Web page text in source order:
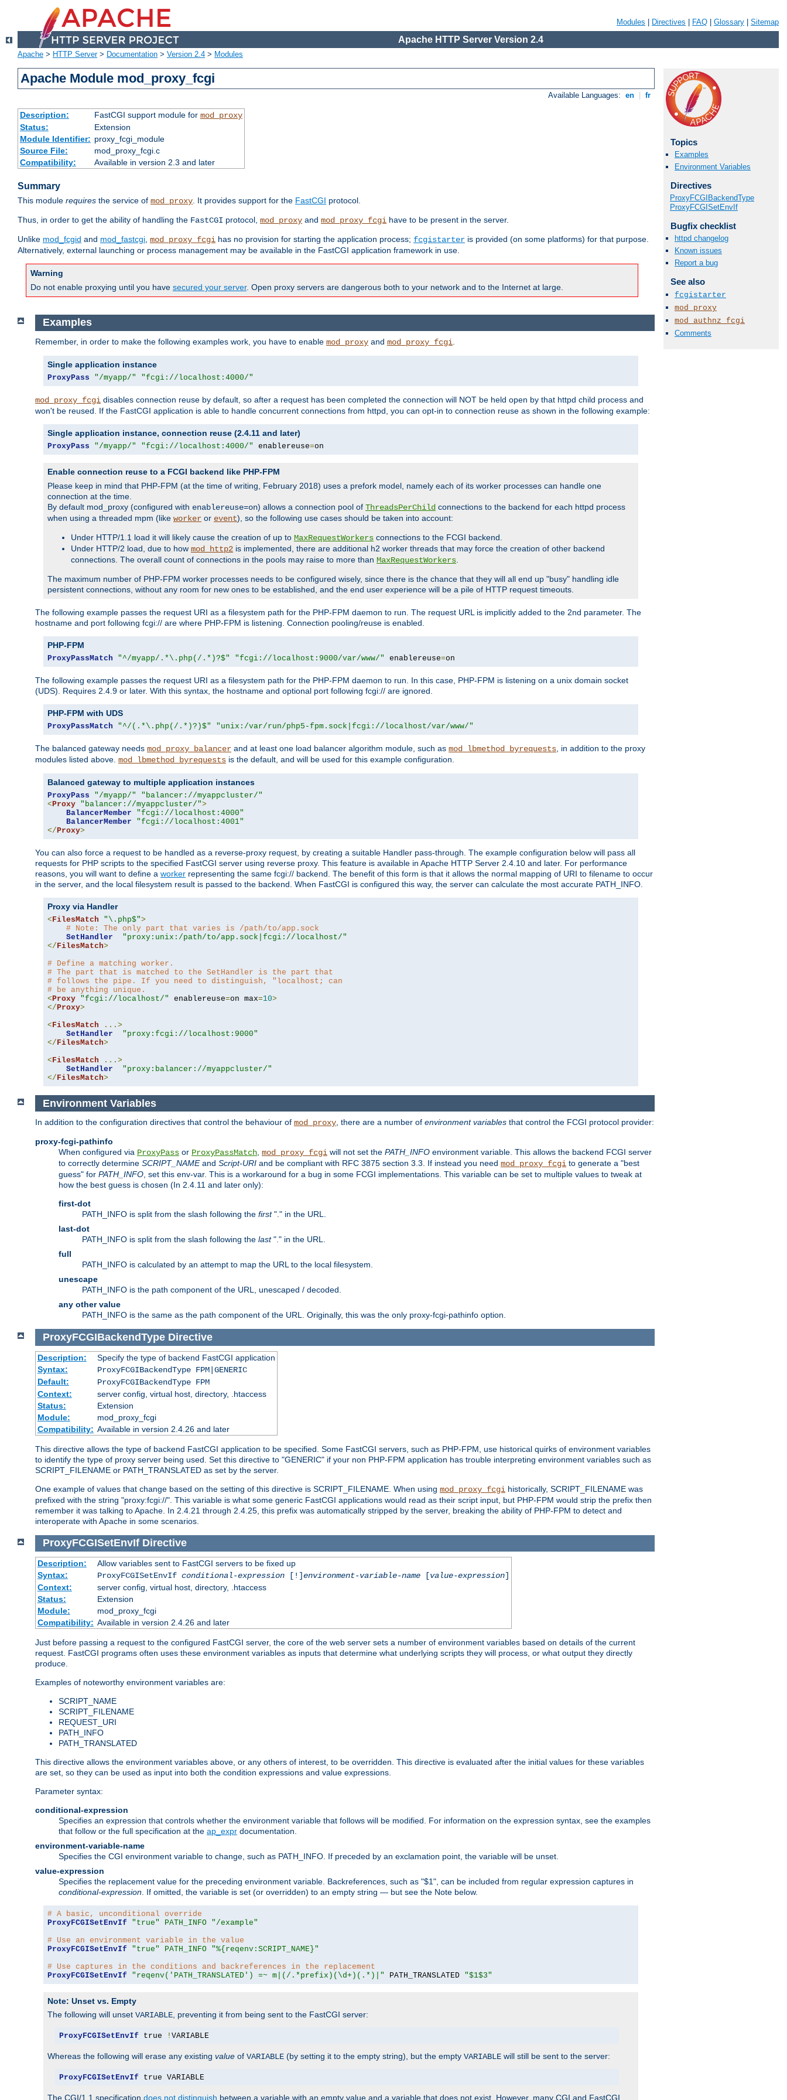
Modules Directives FAQ Glossary Sitemap
Apache HTTP Server Version 2.4
Apache > HTTP Server> Documentation > Version 2.4 > Modules
Apache Module mod_proxy_fcgi
Available Languages: en fr
Description: FastCGI support module for mod_proxy
Status:
Extension
Module Identifier: proxy_fcgi_module
Source File:
mod_proxy_fcgi.c
Compatibility:
Available in version 2.3 and later
Summary
This module requires the service of mod_proxy. It provides support for the FastCGI protocol.
Thus, in order to get the ability of handling the FastCGI protocol, mod_proxy and mod_proxy_fcgi have to be present in the server.
Unlike mod_fcgid and mod_fastcgi, mod_proxy_fcgi has no provision for starting the application process; fcgistarter is provided (on some platforms) for that purpose.
Alternatively, external launching or process management may be available in the FastCGI application framework in use.
Warning
Do not enable proxying until you have secured your server. Open proxy servers are dangerous both to your network and to the Internet at large.
Topics
Examples
Environment Variables
Directives
ProxyFCGIBackendType
ProxyFCGISetEnvIf
Bugfix checklist
httpd changelog
Known issues
Report a bug
See also
fcgistarter
mod_proxy
mod_authnz_fcgi
Comments
Examples
Remember, in order to make the following examples work, you have to enable mod_proxy and mod_proxy_fcgi
Single application instance
ProxyPass "/myapp/" "fcgi://localhost:4000/"
mod_proxy_fcgi disables connection reuse by default, so after a request has been completed the connection will NOT be held open by that httpd child process and
won't be reused. If the FastCGI application is able to handle concurrent connections from httpd, you can opt-in to connection reuse as shown in the following example:
Single application instance, connection reuse (2.4.11 and later)
ProxyPass "/myapp/" "fcgi://localhost:4000/" enablereuse=on
Enable connection reuse to a FCGI backend like PHP-FPM
Please keep in mind that PHP-FPM (at the time of writing, February 2018) uses a prefork model, namely each of its worker processes can handle one
connection at the time.
By default mod_proxy (configured with enablereuse=on) allows a connection pool of ThreadsPerChild connections to the backend for each httpd process
when using a threaded mpm (like worker or event), so the following use cases should be taken into account:
Under HTTP/1.1 load it will likely cause the creation of up to MaxRequestWorkers connections to the FCGI backend.
Under HTTP/2 load, due to how mod_http2 is implemented, there are additional h2 worker threads that may force the creation of other backend
connections. The overall count of connections in the pools may raise to more than MaxRequestWorkers
The maximum number of PHP-FPM worker processes needs to be configured wisely, since there is the chance that they will all end up "busy" handling idle
persistent connections, without any room for new ones to be established, and the end user experience will be a pile of HTTP request timeouts.
The following example passes the request URI as a filesystem path for the PHP-FPM daemon to run. The request URL is implicitly added to the 2nd parameter. The
hostname and port following fcgi:// are where PHP-FPM is listening. Connection pooling/reuse is enabled.
PHP-FPM
ProxyPassMatch "^/myapp/.*\.php(/.*)?$" "fcgi://localhost:9000/var/www/" enablereuse=on
The following example passes the request URI as a filesystem path for the PHP-FPM daemon to run. In this case, PHP-FPM is listening on a unix domain socket
(UDS). Requires 2.4.9 or later. With this syntax, the hostname and optional port following fcgi:// are ignored.
PHP-FPM with UDS
ProxyPassMatch "^/(.*\.php(/.*)?)$" "unix:/var/run/php5-fpm.sock|fcgi://localhost/var/www/"
The balanced gateway needs mod_proxy_balancer and at least one load balancer algorithm module, such as mod_lbmethod_byrequests , in addition to the proxy
modules listed above. mod_lbmethod_byrequests is the default, and will be used for this example configuration.
Balanced gateway to multiple application instances
ProxyPass "/myapp/"
"balancer://myappcluster/"
< Proxy "balancer://myappcluster/">
BalancerMember
"fcgi://localhost:4000"
BalancerMember
"fcgi://localhost:4001"
</ Proxy>
You can also force a request to be handled as a reverse-proxy request, by creating a suitable Handler pass-through. The example configuration below will pass all
requests for PHP scripts to the specified FastCGI server using reverse proxy. This feature is available in Apache HTTP Server 2.4.10 and later. For performance
reasons, you will want to define a worker representing the same fcgi:// backend. The benefit of this form is that it allows the normal mapping of URI to filename to occur
in the server, and the local filesystem result is passed to the backend. When FastCGI is configured this way, the server can calculate the most accurate PATH_INFO.
Proxy via Handler
< FilesMatch "\.php$">
# Note: The only part that varies is /path/to/app.sock
SetHandler
"proxy:unix:/path/to/app.sock|fcgi://localhost/"
</ FilesMatch>
# Define a matching worker.
# The part that is matched to the SetHandler is the part that
# follows the pipe. If you need to distinguish, "localhost; can
# be anything unique.
< Proxy "fcgi://localhost/" enablereuse=on max=10>
</ Proxy>
< FilesMatch
...>
SetHandler
"proxy:fcgi://localhost:9000"
</ FilesMatch>
< FilesMatch
...>
SetHandler
"proxy:balancer://myappcluster/"
</ FilesMatch>
Environment Variables
In addition to the configuration directives that control the behaviour of mod_proxy, there are a number of environment variables that control the FCGI protocol provider:
proxy-fcgi-pathinfo
When configured via ProxyPass or ProxyPassMatch, mod_proxy_fcgi will not set the PATH_INFO environment variable. This allows the backend FCGI server
to correctly determine SCRIPT_NAMEand Script-URI and be compliant with RFC 3875 section 3.3. If instead you need mod_proxy_fcgi to generate a "best
guess" for PATH_INFO, set this env-var. This is a workaround for a bug in some FCGI implementations. This variable can be set to multiple values to tweak at
how the best guess is chosen (In 2.4.11 and later only):
first-dot
PATH_INFO is split from the slash following the first"." in the URL.
last-dot
PATH_INFO is split from the slash following the last"." in the URL.
full
PATH_INFO is calculated by an attempt to map the URL to the local filesystem.
unescape
PATH_INFO is the path component of the URL, unescaped / decoded.
any other value
PATH_INFO is the same as the path component of the URL. Originally, this was the only proxy-fcgi-pathinfo option.
ProxyFCGIBackendType Directive
Description:
Specify the type of backend FastCGI application
Syntax:
ProxyFCGIBackendType FPM|GENERIC
Default:
ProxyFCGIBackendType FPM
Context:
server config, virtual host, directory, .htaccess
Status:
Extension
Module:
mod_proxy_fcgi
Compatibility: Available in version 2.4.26 and later
This directive allows the type of backend FastCGI application to be specified. Some FastCGI servers, such as PHP-FPM, use historical quirks of environment variables
to identify the type of proxy server being used. Set this directive to "GENERIC" if your non PHP-FPM application has trouble interpreting environment variables such as
SCRIPT_FILENAME or PATH_TRANSLATED as set by the server.
One example of values that change based on the setting of this directive is SCRIPT_FILENAME. When using mod_proxy_fcgi historically, SCRIPT_FILENAME was
prefixed with the string "proxy:fcgi://". This variable is what some generic FastCGI applications would read as their script input, but PHP-FPM would strip the prefix then
remember it was talking to Apache. In 2.4.21 through 2.4.25, this prefix was automatically stripped by the server, breaking the ability of PHP-FPM to detect and
interoperate with Apache in some scenarios.
ProxyFCGISetEnvIf Directive
Description:
Allow variables sent to FastCGI servers to be fixed up
Syntax:
ProxyFCGISetEnvIf conditional-expression[!]environment-variable-name[value-expression]
Context:
server config, virtual host, directory, .htaccess
Status:
Extension
Module:
mod_proxy_fcgi
Compatibility: Available in version 2.4.26 and later
Just before passing a request to the configured FastCGI server, the core of the web server sets a number of environment variables based on details of the current
request. FastCGI programs often uses these environment variables as inputs that determine what underlying scripts they will process, or what output they directly
produce.
Examples of noteworthy environment variables are:
SCRIPT_NAME
SCRIPT_FILENAME
REQUEST_URI
PATH_INFO
PATH_TRANSLATED
This directive allows the environment variables above, or any others of interest, to be overridden. This directive is evaluated after the initial values for these variables
are set, so they can be used as input into both the condition expressions and value expressions.
Parameter syntax:
conditional-expression
Specifies an expression that controls whether the environment variable that follows will be modified. For information on the expression syntax, see the examples
that follow or the full specification at the ap_expr documentation.
environment-variable-name
Specifies the CGI environment variable to change, such as PATH_INFO. If preceded by an exclamation point, the variable will be unset.
value-expression
Specifies the replacement value for the preceding environment variable. Backreferences, such as "$1", can be included from regular expression captures in
conditional-expression . If omitted, the variable is set (or overridden) to an empty string — but see the Note below.
# A basic, unconditional override
ProxyFCGISetEnvIf
"true" PATH_INFO "/example"
# Use an environment variable in the value
ProxyFCGISetEnvIf
"true" PATH_INFO "%{reqenv:SCRIPT_NAME}"
# Use captures in the conditions and backreferences in the replacement
ProxyFCGISetEnvIf
"reqenv('PATH_TRANSLATED') =~ m|(/.*prefix)(\d+)(.*)|" PATH_TRANSLATED "$1$3"
Note: Unset vs. Empty
The following will unset VARIABLE , preventing it from being sent to the FastCGI server:
ProxyFCGISetEnvIf true ! VARIABLE
Whereas the following will erase any existing value of VARIABLE (by setting it to the empty string), but the empty VARIABLE will still be sent to the server:
ProxyFCGISetEnvIf true VARIABLE
The CGI/1.1 specification does not distinguish between a variable with an empty value and a variable that does not exist. However, many CGI and FastCGI